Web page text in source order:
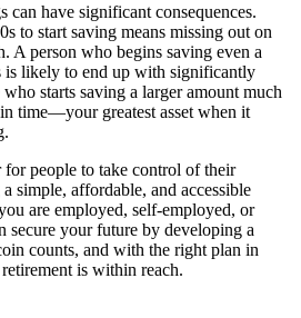
can have significant consequences.
to start saving means missing out on
A person who begins saving even a
is likely to end up with significantly
starts saving a larger amount much
time—your greatest asset when it
for people to take control of their
simple, affordable, and accessible
are employed, self-employed, or
secure your future by developing a
counts, and with the right plan in
is within reach.